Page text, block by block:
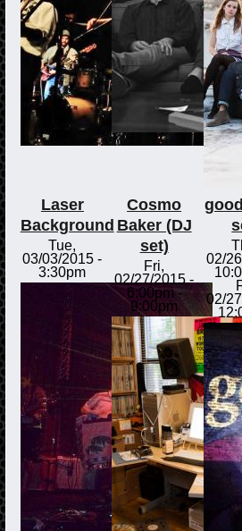
Laser
Background
Tue,
03/03/2015 -
3:30pm
Cosmo
Baker (DJ
set)
Fri,
02/27/2015 -
6:00pm-
9:00pm
02/
02/